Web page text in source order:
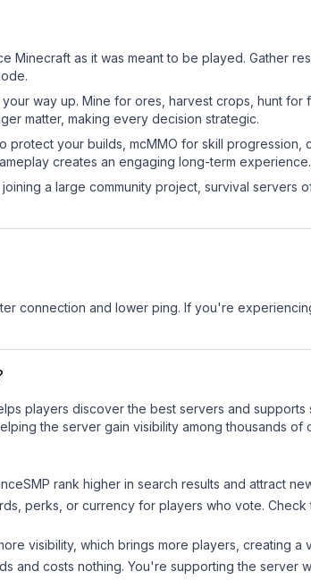
Minecraft as it was meant to be played. Gather
way up. Mine for ores, harvest crops, hunt
matter, making every decision strategic.
your builds, mcMMO for skill progression,
creates an engaging long-term experience.
a large community project, survival servers
connection and lower ping. If you're
players discover the best servers and
the server gain visibility among thousands of
rank higher in search results and attract
perks, or currency for players who vote. Check
visibility, which brings more players, creating a
and costs nothing. You're supporting the server